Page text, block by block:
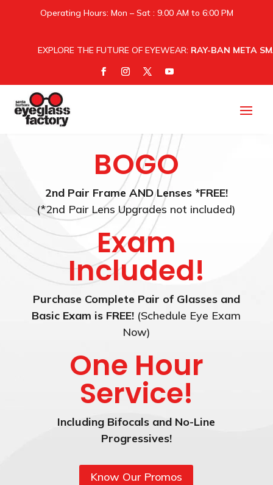
Operating Hours: Mon – Sat : 9.00 AM to 6:00 PM
EXPLORE THE FUTURE OF EYEWEAR: RAY-BAN META
BOGO
2nd Pair Frame AND Lenses *FREE!
(*2nd Pair Lens Upgrades not included)
Exam
Included!
Purchase Complete Pair of Glasses and
Basic Exam is FREE! (Schedule Eye Exam
Now)
One Hour
Service!
Including Bifocals and No-Line
Progressives!
Know Our Promos